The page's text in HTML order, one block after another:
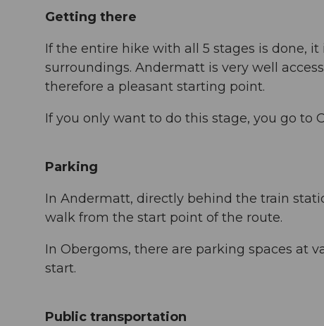
Getting there
If the entire hike with all 5 stages is done,
surroundings. Andermatt is very well
therefore a pleasant starting point.
If you only want to do this stage, you go to
Parking
In Andermatt, directly behind the train
walk from the start point of the route.
In Obergoms, there are parking spaces at
start.
Public transportation